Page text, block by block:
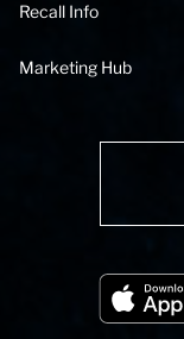
Recall Info
Marketing Hub